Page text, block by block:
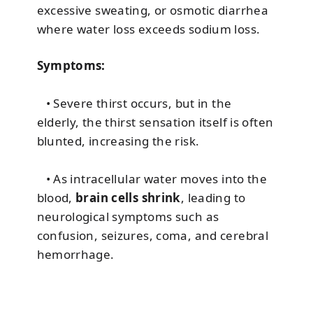
excessive sweating, or osmotic diarrhea
where water loss exceeds sodium loss.
Symptoms:
• Severe thirst occurs, but in the
elderly, the thirst sensation itself is often
blunted, increasing the risk.
• As intracellular water moves into the
blood, brain cells shrink, leading to
neurological symptoms such as
confusion, seizures, coma, and cerebral
hemorrhage.